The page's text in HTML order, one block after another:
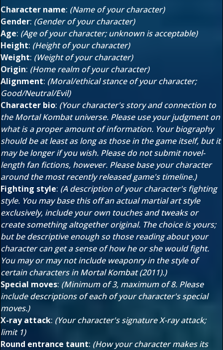
Character name: (Name of your character)
Gender: (Gender of your character)
Age: (Age of your character; unknown is acceptable)
Height: (Height of your character)
Weight: (Weight of your character)
Origin: (Home realm of your character)
Alignment: (Moral/ethical stance of your character;
Good/Neutral/Evil)
Character bio: (Your character's story and connection to
the Mortal Kombat universe. Please use your judgment on
what is a proper amount of information. Your biography
should be at least as long as those in the game itself, but it
may be longer if you wish. Please do not submit novel-
length fan fictions, however. Please base your character
around the most recently released game's timeline.)
Fighting style: (A description of your character's fighting
style. You may base this off an actual martial art style
exclusively, include your own touches and tweaks or
create something altogether original. The choice is yours;
but be descriptive enough so those reading about your
character can get a sense of how he or she would fight.
You may or may not include weaponry in the style of
certain characters in Mortal Kombat (2011).)
Special moves: (Minimum of 3, maximum of 8. Please
include descriptions of each of your character's special
moves.)
X-ray attack: (Your character's signature X-ray attack;
limit 1)
Round entrance taunt: (How your character makes its